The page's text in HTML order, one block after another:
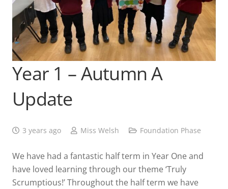
Year 1 – Autumn A
Update
3 years ago Miss Welsh Foundation Phase
We have had a fantastic half term in Year One and
have loved learning through our theme ‘Truly
Scrumptious!’ Throughout the half term we have